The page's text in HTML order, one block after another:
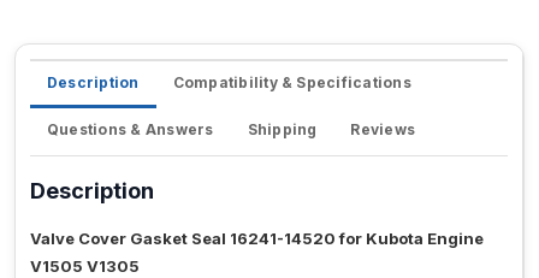
Description Compatibility & Specifications
Questions & Answers Shipping Reviews
Description
Valve Cover Gasket Seal 16241-14520 for Kubota Engine
V1505 V1305